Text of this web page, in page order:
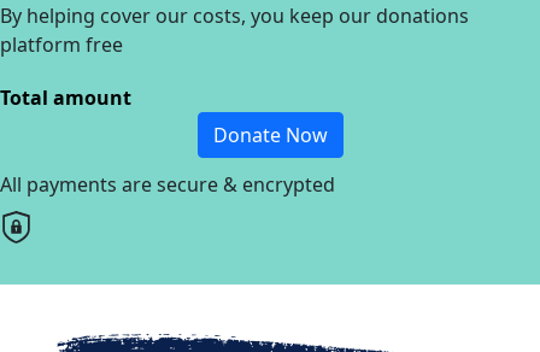
By helping cover our costs, you keep our donations
platform free
Total amount
Donate Now
All payments are secure & encrypted